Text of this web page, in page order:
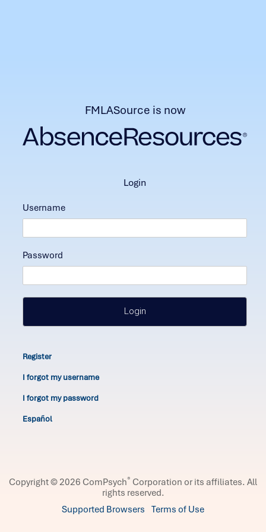
FMLASource is now
login
Username
Password
Login
Register
I forgot my username
I forgot my password
Español
Copyright © 2026 ComPsych® Corporation or its affiliates. All
rights reserved.
Supported Browsers Terms of Use